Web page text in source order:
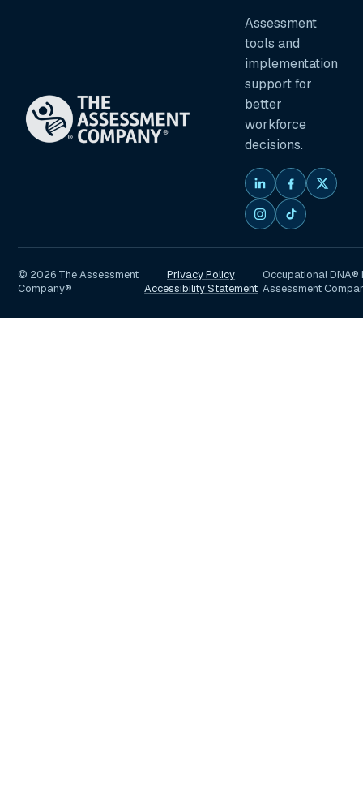
Assessment
tools and
implementation
support for
better
workforce
decisions.
© 2026 The Assessment
Company®
Privacy Policy
Accessibility Statement
Occupational
Assessment